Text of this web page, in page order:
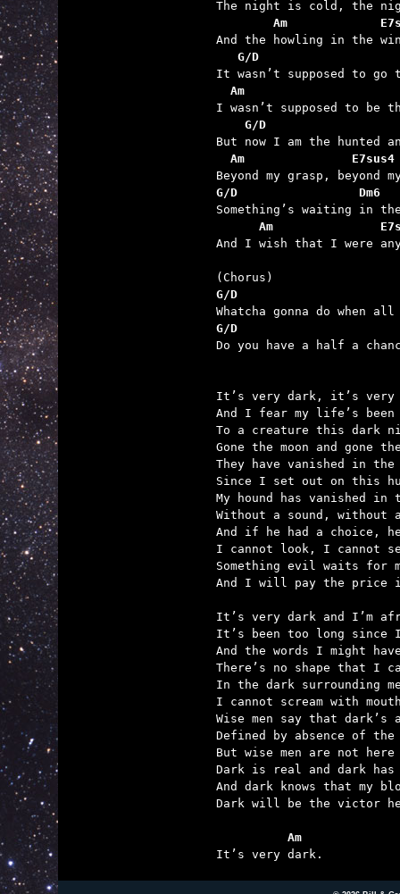
Am
   G/D
  Am
G/D
  Am               E7sus4
G/D                 Dm6
Am
And I wish that I were
G/D
G/D
Do you have a half a
It’s very dark, it’s very
And I fear my life’s been
To a creature this dark
Gone the moon and gone
They have vanished in the
Since I set out on this
My hound has vanished in
Without a sound, without
And if he had a choice,
I cannot look, I cannot
Something evil waits for
And I will pay the price
It’s very dark and I’m
It’s been too long since I
And the words I might
There’s no shape that I
In the dark surrounding
I cannot scream with
Wise men say that dark’s
Defined by absence of
But wise men are not
Dark is real and dark has
And dark knows that my
Dark will be the victor
          Am
It’s very